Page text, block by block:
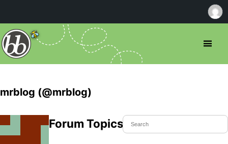
mrblog (@mrblog)
Forum Topics Started